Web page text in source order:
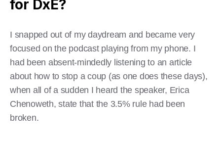
for DxE?
I snapped out of my daydream and became very
focused on the podcast playing from my phone. I
had been absent-mindedly listening to an article
about how to stop a coup (as one does these days),
when all of a sudden I heard the speaker, Erica
Chenoweth, state that the 3.5% rule had been
broken.